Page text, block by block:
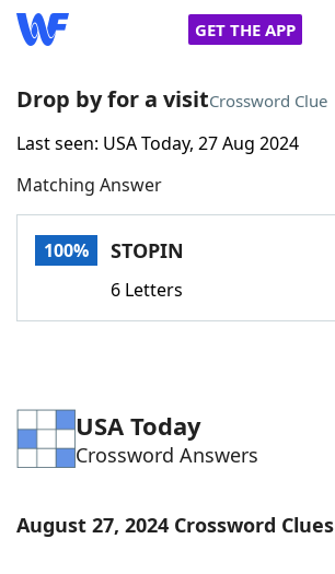
GET THE APP
Home
Words With FriendsCheat
Word Games Helpers
Word ListMaker
Drop by for a visitCrossword Clue
Last seen: USA Today, 27 Aug 2024
Matching Answer
100% STOPIN
6 Letters
USA Today
Crossword Answers
August 27, 2024 Crossword Clues